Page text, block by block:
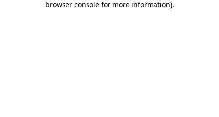
browser console for more information).